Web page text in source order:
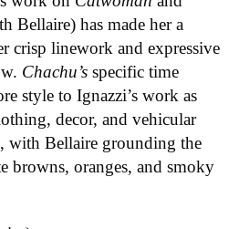
Bellaire) has made her a
crisp linework and expressive
Chachu’s specific time
style to Ignazzi’s work as
decor, and vehicular
with Bellaire grounding the
browns, oranges, and smoky